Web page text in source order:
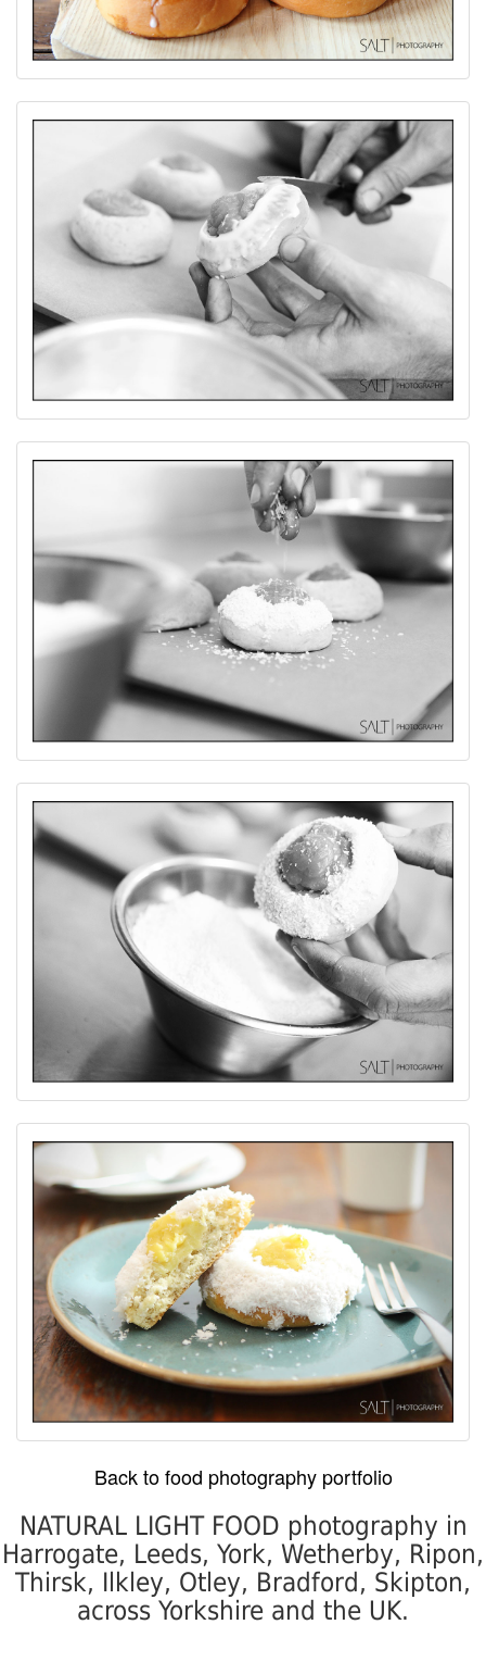
Back to food photography portfolio
NATURAL LIGHT FOOD photography in
Harrogate, Leeds, York, Wetherby, Ripon,
Thirsk, Ilkley, Otley, Bradford, Skipton,
across Yorkshire and the UK.